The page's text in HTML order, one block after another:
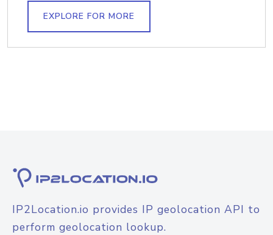
EXPLORE FOR MORE
IP2Location.io provides IP geolocation API to
perform geolocation lookup.